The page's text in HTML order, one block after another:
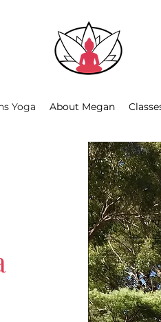
Yoga About Megan